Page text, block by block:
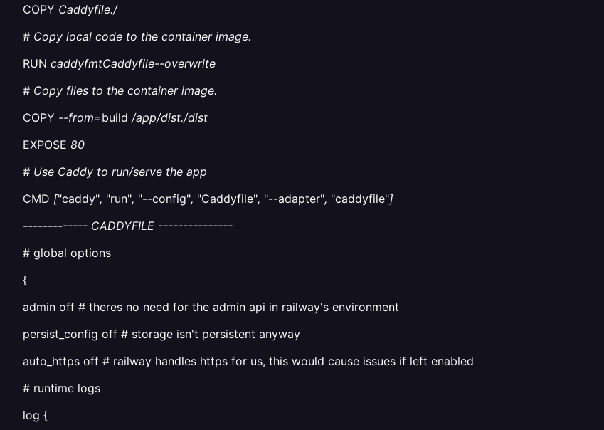
COPY Caddyfile./
# Copy local code to the container image.
RUN caddyfmtCaddyfile--overwrite
# Copy files to the container image.
COPY --from=build /app/dist./dist
EXPOSE 80
# Use Caddy to run/serve the app
CMD ["caddy", "run", "--config", "Caddyfile", "--adapter", "caddyfile"]
------------- CADDYFILE ---------------
# global options
{
admin off # theres no need for the admin api in railway's environment
persist_config off # storage isn't persistent anyway
auto_https off # railway handles https for us, this would cause issues if left enabled
# runtime logs
log {